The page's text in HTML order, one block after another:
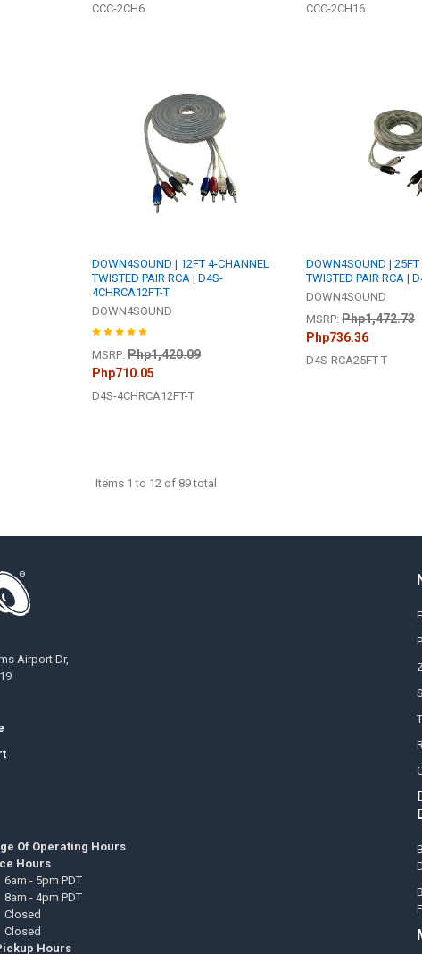
CCC-2CH6 CCC-2CH16
DOWN4SOUND | 12FT 4-CHANNEL
TWISTED PAIR RCA | D4S-
4CHRCA12FT-T
DOWN4SOUND
MSRP: Php1,420.09
Php710.05
D4S-4CHRCA12FT-T
DOWN4SOUND |
TWISTED PAIR RCA |
DOWN4SOUND
MSRP: Php1,472.73
Php736.36
D4S-RCA25FT-T
Items 1 to 12 of 89 total
Airport Dr,
Of Operating Hours
Hours
6am - 5pm PDT
8am - 4pm PDT
Closed
Closed
Hours